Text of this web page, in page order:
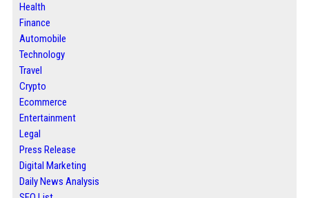
Health
Finance
Automobile
Technology
Travel
Crypto
Ecommerce
Entertainment
Legal
Press Release
Digital Marketing
Daily News Analysis